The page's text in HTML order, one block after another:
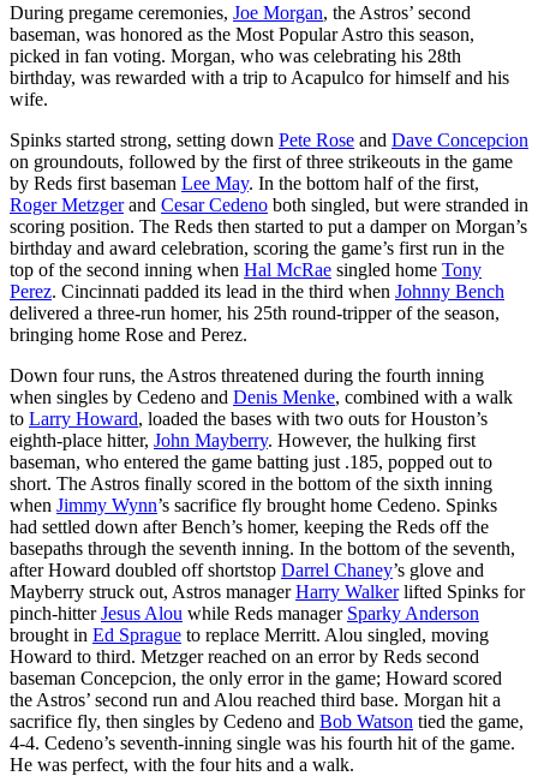
During pregame ceremonies, Joe Morgan, the Astros’ second
baseman, was honored as the Most Popular Astro this season,
picked in fan voting. Morgan, who was celebrating his 28th
birthday, was rewarded with a trip to Acapulco for himself and his
wife.
Spinks started strong, setting down Pete Rose and Dave Concepcion
on groundouts, followed by the first of three strikeouts in the game
by Reds first baseman Lee May. In the bottom half of the first,
Roger Metzgerand Cesar Cedeno both singled, but were stranded in
scoring position. The Reds then started to put a damper on Morgan’s
birthday and award celebration, scoring the game’s first run in the
top of the second inning when Hal McRae singled home Tony
Perez. Cincinnati padded its lead in the third when Johnny Bench
delivered a three-run homer, his 25th round-tripper of the season,
bringing home Rose and Perez.
Down four runs, the Astros threatened during the fourth inning
when singles by Cedeno and Denis Menke, combined with a walk
to Larry Howard, loaded the bases with two outs for Houston’s
eighth-place hitter, John Mayberry. However, the hulking first
baseman, who entered the game batting just .185, popped out to
short. The Astros finally scored in the bottom of the sixth inning
when Jimmy Wynn’s sacrifice fly brought home Cedeno. Spinks
had settled down after Bench’s homer, keeping the Reds off the
basepaths through the seventh inning. In the bottom of the seventh,
after Howard doubled off shortstop Darrel Chaney’s glove and
Mayberry struck out, Astros managerHarry Walkerlifted Spinks for
pinch-hitterJesus Alou while Reds manager Sparky Anderson
brought in Ed Sprague to replace Merritt. Alou singled, moving
Howard to third. Metzger reached on an error by Reds second
baseman Concepcion, the only error in the game; Howard scored
the Astros’ second run and Alou reached third base. Morgan hit a
sacrifice fly, then singles by Cedeno and Bob Watson tied the game,
4-4. Cedeno’s seventh-inning single was his fourth hit of the game.
He was perfect, with the four hits and a walk.